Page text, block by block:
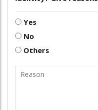
Yes
No
Others